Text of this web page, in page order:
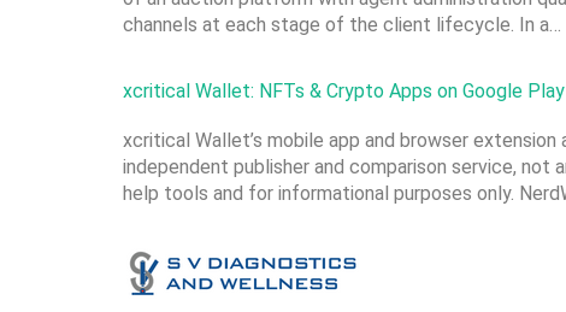
channels at each stage of the client lifecycle. In a…
xcritical Wallet: NFTs & Crypto Apps on Google Play
xcritical Wallet’s mobile app and browser
independent publisher and comparison service,
help tools and for informational purposes only.